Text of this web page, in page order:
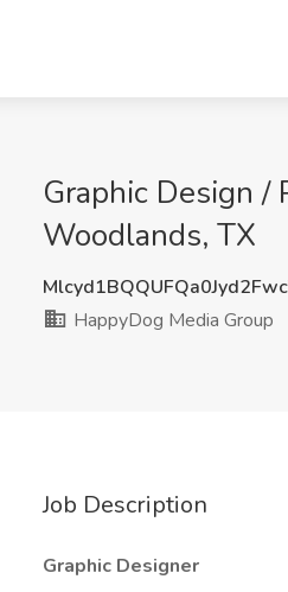
Graphic Design /
Woodlands, TX
HappyDog Media Group
Job Description
Graphic Designer